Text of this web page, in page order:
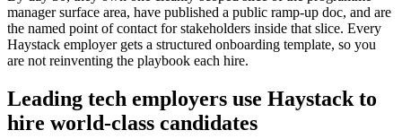
manager surface area, have published a public ramp-up doc, and are
the named point of contact for stakeholders inside that slice. Every
Haystack employer gets a structured onboarding template, so you
are not reinventing the playbook each hire.
Leading tech employers use Haystack to
hire world-class candidates